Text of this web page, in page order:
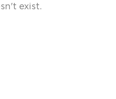
exist.